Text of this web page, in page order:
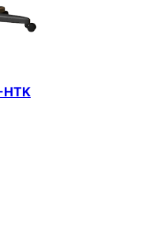
HTK